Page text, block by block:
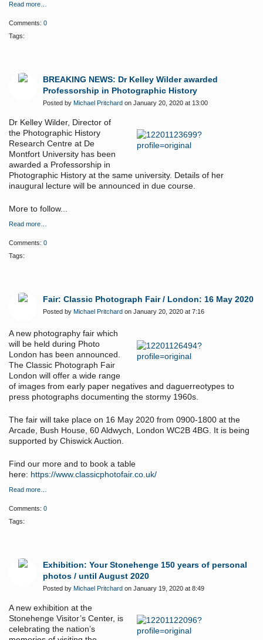
Read more…
Comments: 0
Tags:
BREAKING NEWS: Dr Kelley Wilder awarded
Professorship in Photographic History
Posted by Michael Pritchard on January 20, 2020 at 13:00
Dr Kelley Wilder, Director of
the Photographic History
Research Centre at De
Montfort University has been
awarded a Professorship in
Photographic History at the same university. Details of her
inaugural lecture will be announced in due course.
More to follow...
Read more…
Comments: 0
Tags:
Fair: Classic Photograph Fair / London: 16 May 2020
Posted by Michael Pritchard on January 20, 2020 at 7:16
A new photography fair which
will be held during Photo
London has been announced.
The Classic Photograph Fair
London will offer a wide range
of images from early paper negatives and daguerreotypes to
press photographs documenting the stormy 1960s.
The fair will take place on 16 May 2020 from 0900-1800 at the
Arcade, Bush House, 60 Aldwych, London WC2B 4BG. It is being
supported by Chiswick Auction.
Find our more and to book a table
here: https://www.classicphotofair.co.uk/
Read more…
Comments: 0
Tags:
Exhibition: Your Stonehenge 150 years of personal
photos / until August 2020
Posted by Michael Pritchard on January 19, 2020 at 8:49
A new exhibition at the
Stonehenge Visitor’s Center, is
celebrating the nation’s